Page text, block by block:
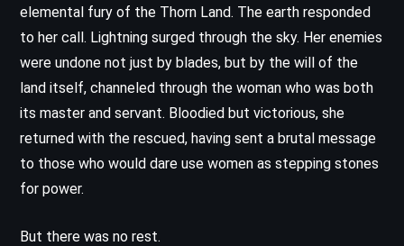
elemental fury of the Thorn Land. The earth responded
to her call. Lightning surged through the sky. Her enemies
were undone not just by blades, but by the will of the
land itself, channeled through the woman who was both
its master and servant. Bloodied but victorious, she
returned with the rescued, having sent a brutal message
to those who would dare use women as stepping stones
for power.
But there was no rest.